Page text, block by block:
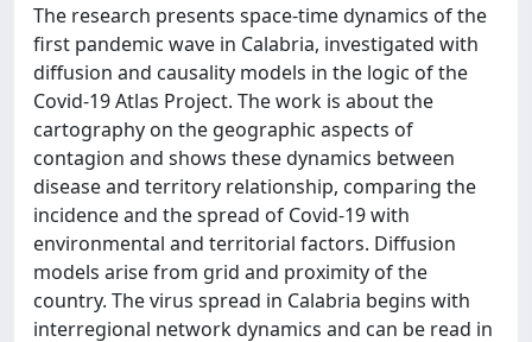
The research presents space-time dynamics of the
first pandemic wave in Calabria, investigated with
diffusion and causality models in the logic of the
Covid-19 Atlas Project. The work is about the
cartography on the geographic aspects of
contagion and shows these dynamics between
disease and territory relationship, comparing the
incidence and the spread of Covid-19 with
environmental and territorial factors. Diffusion
models arise from grid and proximity of the
country. The virus spread in Calabria begins with
interregional network dynamics and can be read in